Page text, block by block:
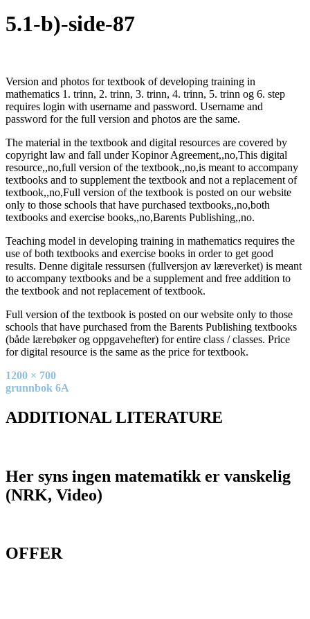
5.1-b)-side-87
Version and photos for textbook of developing training in
mathematics 1. trinn, 2. trinn, 3. trinn, 4. trinn, 5. trinn og 6. step
requires login with username and password. Username and
password for the full version and photos are the same.
The material in the textbook and digital resources are covered by
copyright law and fall under Kopinor Agreement,,no,This digital
resource,,no,full version of the textbook,,no,is meant to accompany
textbooks and to supplement the textbook and not a replacement of
textbook,,no,Full version of the textbook is posted on our website
only to those schools that have purchased textbooks,,no,both
textbooks and exercise books,,no,Barents Publishing,,no.
Teaching model in developing training in mathematics requires the
use of both textbooks and exercise books in order to get good
results. Denne digitale ressursen (fullversjon av læreverket) is meant
to accompany textbooks and be a supplement and free addition to
the textbook and not replacement of textbook.
Full version of the textbook is posted on our website only to those
schools that have purchased from the Barents Publishing textbooks
(både lærebøker og oppgavehefter) for entire class / classes. Price
for digital resource is the same as the price for textbook.
Full
size
1200 × 700
Post
navigation
grunnbok 6A
ADDITIONAL LITERATURE
Her syns ingen matematikk er vanskelig
(NRK, Video)
OFFER